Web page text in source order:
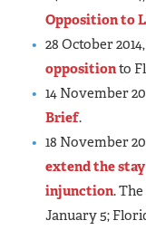
Opposition to
28 October
oppositionto
14 November
Brief.
18 November
extend the
injunction.
January 5;